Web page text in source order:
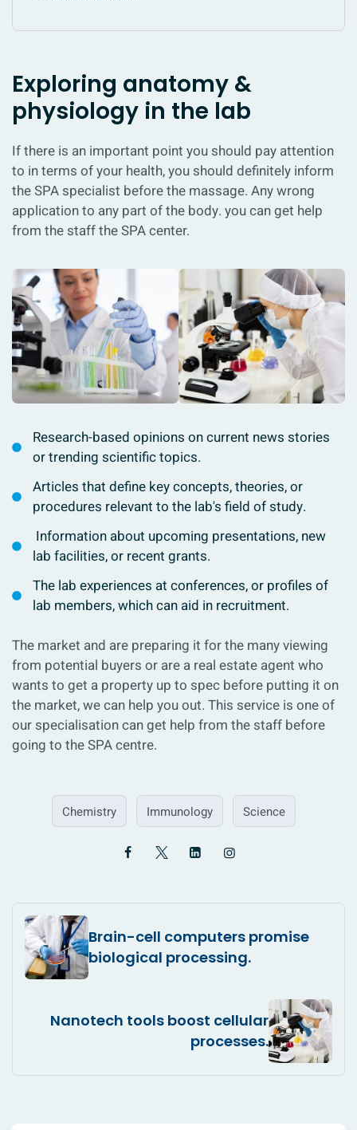
Exploring anatomy &
physiology in the lab
If there is an important point you should pay attention
to in terms of your health, you should definitely inform
the SPA specialist before the massage. Any wrong
application to any part of the body. you can get help
from the staff the SPA center.
Research-based opinions on current news stories
or trending scientific topics.
Articles that define key concepts, theories, or
procedures relevant to the lab's field of study.
Information about upcoming presentations, new
lab facilities, or recent grants.
The lab experiences at conferences, or profiles of
lab members, which can aid in recruitment.
The market and are preparing it for the many viewing
from potential buyers or are a real estate agent who
wants to get a property up to spec before putting it on
the market, we can help you out. This service is one of
our specialisation can get help from the staff before
going to the SPA centre.
Chemistry Immunology Science
Brain-cell computers promise
biological processing.
Nanotech tools boost cellular
processes.